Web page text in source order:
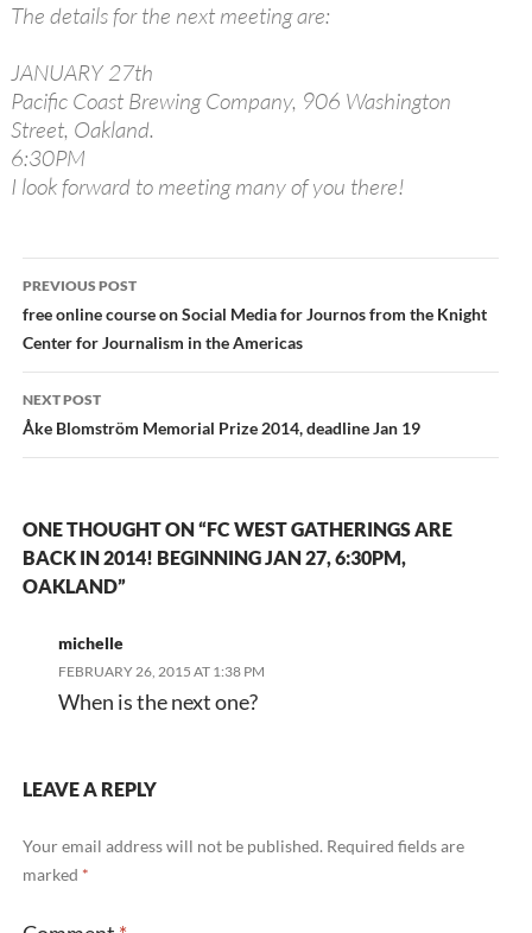
The details for the next meeting are:
JANUARY 27th
Pacific Coast Brewing Company, 906 Washington
Street, Oakland.
6:30PM
I look forward to meeting many of you there!
Post
navigation
PREVIOUS POST
free online course on Social Media for Journos from the Knight
Center for Journalism in the Americas
NEXT POST
Åke Blomström Memorial Prize 2014, deadline Jan 19
ONE THOUGHT ON “FC WEST GATHERINGS ARE
BACK IN 2014! BEGINNING JAN 27, 6:30PM,
OAKLAND”
michelle
FEBRUARY 26, 2015 AT 1:38 PM
When is the next one?
LEAVE A REPLY
Your email address will not be published. Required fields are
marked *